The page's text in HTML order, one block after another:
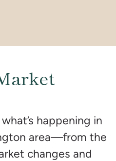
happening in
area—from the
changes and